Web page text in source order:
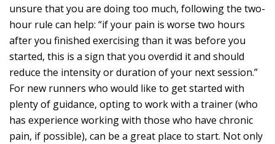
unsure that you are doing too much, following the two-
hour rule can help: “if your pain is worse two hours
after you finished exercising than it was before you
started, this is a sign that you overdid it and should
reduce the intensity or duration of your next session.”
For new runners who would like to get started with
plenty of guidance, opting to work with a trainer (who
has experience working with those who have chronic
pain, if possible), can be a great place to start. Not only